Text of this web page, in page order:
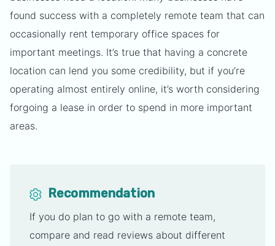
found success with a completely remote team that can
occasionally rent temporary office spaces for
important meetings. It’s true that having a concrete
location can lend you some credibility, but if you’re
operating almost entirely online, it’s worth considering
forgoing a lease in order to spend in more important
areas.
Recommendation
If you do plan to go with a remote team,
compare and read reviews about different